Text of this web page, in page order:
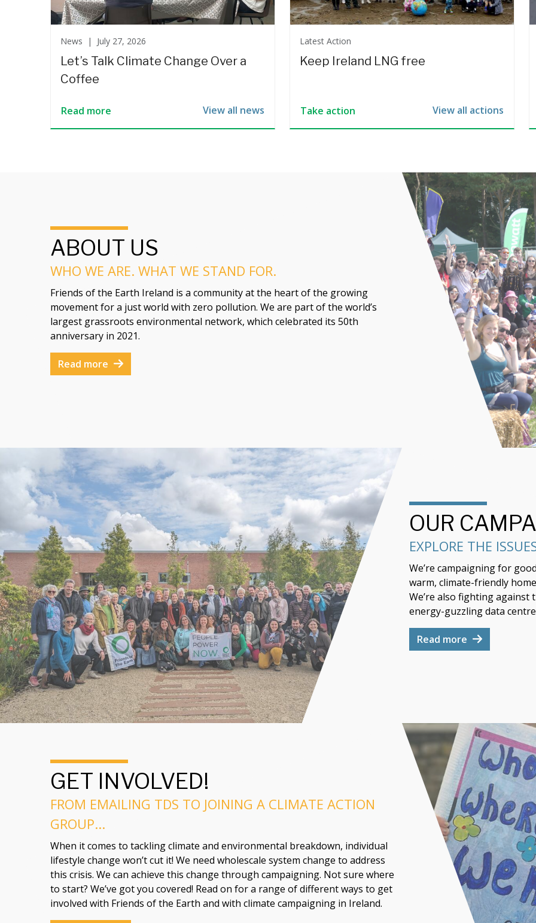
Let’s Talk Climate Change Over a
Coffee
News | July 27, 2026
Read more View all news
Keep Ireland LNG free
Latest Action
Take action View all actions
ABOUT US
WHO WE ARE. WHAT WE STAND FOR.
Friends of the Earth Ireland is a community at the heart of the growing
movement for a just world with zero pollution. We are part of the world’s
largest grassroots environmental network, which celebrated its 50th
anniversary in 2021.
Read more
OUR
EXPLORE THE
We’re campaigning for
warm, climate-friendly
We’re also fighting
energy-guzzling data
Read more
GET INVOLVED!
FROM EMAILING TDS TO JOINING A CLIMATE ACTION
GROUP...
When it comes to tackling climate and environmental breakdown, individual
lifestyle change won’t cut it! We need wholescale system change to address
this crisis. We can achieve this change through campaigning. Not sure where
to start? We’ve got you covered! Read on for a range of different ways to get
involved with Friends of the Earth and with climate campaigning in Ireland.